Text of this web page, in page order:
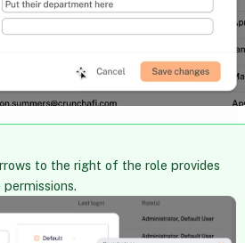
to the right of the role provides